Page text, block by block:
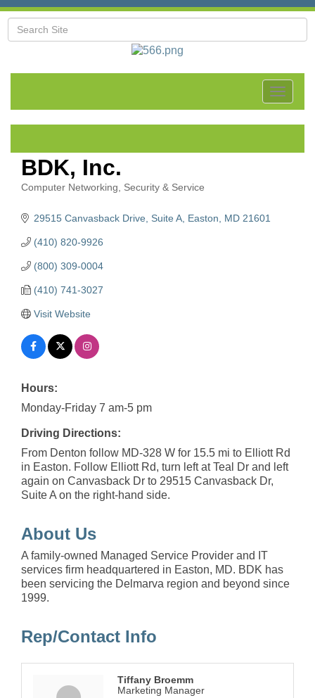
Toggle
BDK, Inc.
Categories
Computer Networking, Security & Service
29515 Canvasback Drive Suite A Easton MD 21601
(410) 820-9926
(800) 309-0004
(410) 741-3027
Visit Website
Hours:
Monday-Friday 7 am-5 pm
Driving Directions:
From Denton follow MD-328 W for 15.5 mi to Elliott Rd
in Easton. Follow Elliott Rd, turn left at Teal Dr and left
again on Canvasback Dr to 29515 Canvasback Dr,
Suite A on the right-hand side.
About Us
A family-owned Managed Service Provider and IT
services firm headquartered in Easton, MD. BDK has
been servicing the Delmarva region and beyond since
1999.
Rep/Contact Info
Tiffany Broemm
Marketing Manager